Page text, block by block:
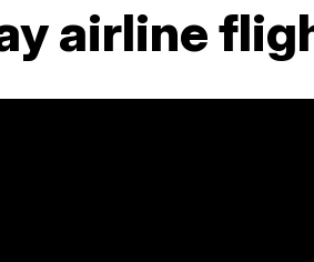
airline